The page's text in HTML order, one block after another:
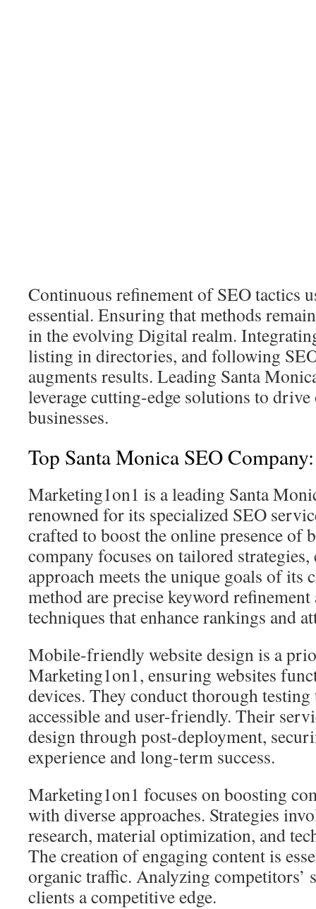
Continuous refinement of SEO tactics
essential. Ensuring that methods
in the evolving Digital realm.
listing in directories, and following
augments results. Leading Santa
leverage cutting-edge solutions to drive
businesses.
Top Santa Monica SEO
Marketing1on1 is a leading Santa
renowned for its specialized SEO
crafted to boost the online presence of
company focuses on tailored
approach meets the unique goals of its
method are precise keyword
techniques that enhance rankings and
Mobile-friendly website design is a
Marketing1on1, ensuring websites
devices. They conduct thorough testing
accessible and user-friendly. Their
design through post-deployment,
experience and long-term success.
Marketing1on1 focuses on boosting
with diverse approaches. Strategies
research, material optimization, and
The creation of engaging content is
organic traffic. Analyzing competitors’
clients a competitive edge.